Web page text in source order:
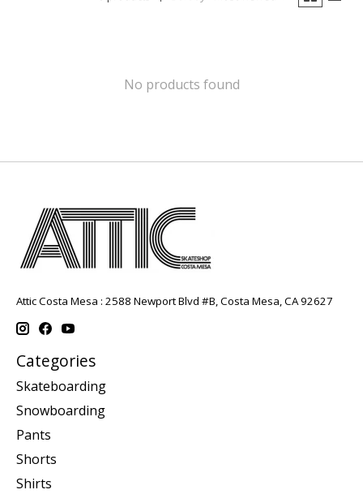
No products found
Attic Costa Mesa : 2588 Newport Blvd #B, Costa Mesa, CA 92627
Categories
Skateboarding
Snowboarding
Pants
Shorts
Shirts